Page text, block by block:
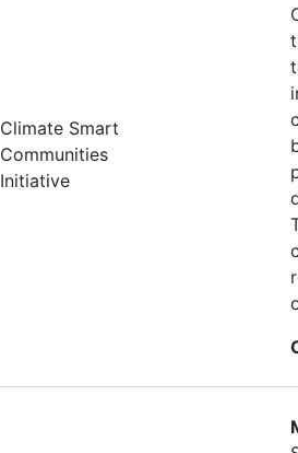
Climate Smart
Communities
Initiative